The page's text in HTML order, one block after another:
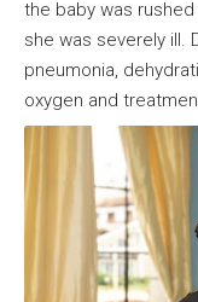
the baby was
she was severely ill.
pneumonia,
oxygen and